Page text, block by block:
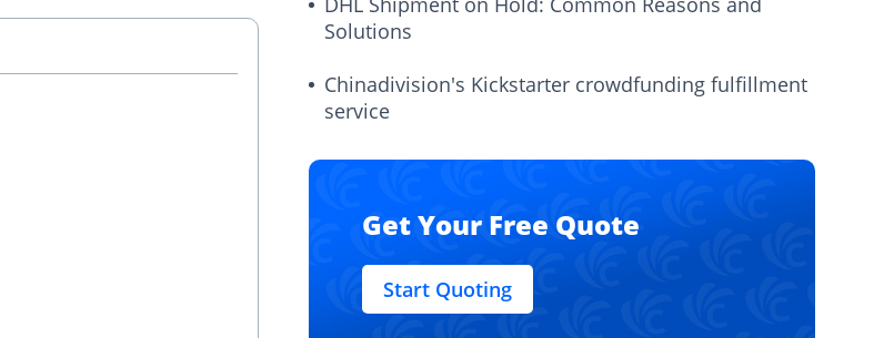
Solutions
Chinadivision's Kickstarter crowdfunding fulfillment
service
Get Your Free Quote
Start Quoting